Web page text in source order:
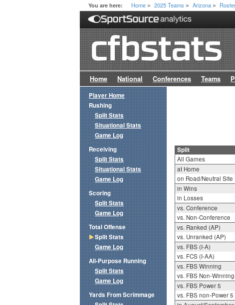
You are here: Home > 2025 Teams > Arizona >
Home National Conferences Teams
Split
All Games
at Home
on Road/Neutral Site
in Wins
in Losses
vs. Conference
vs. Non-Conference
vs. Ranked (AP)
vs. Unranked (AP)
vs. FBS (I-A)
vs. FCS (I-AA)
vs. FBS Winning
vs. FBS Non-Winning
vs. FBS Power 5
vs. FBS non-Power 5
Player Home
Rushing
Split Stats
Situational Stats
Game Log
Receiving
Split Stats
Situational Stats
Game Log
Scoring
Split Stats
Game Log
Total Offense
Split Stats
Game Log
All-Purpose Running
Split Stats
Game Log
Yards From Scrimmage